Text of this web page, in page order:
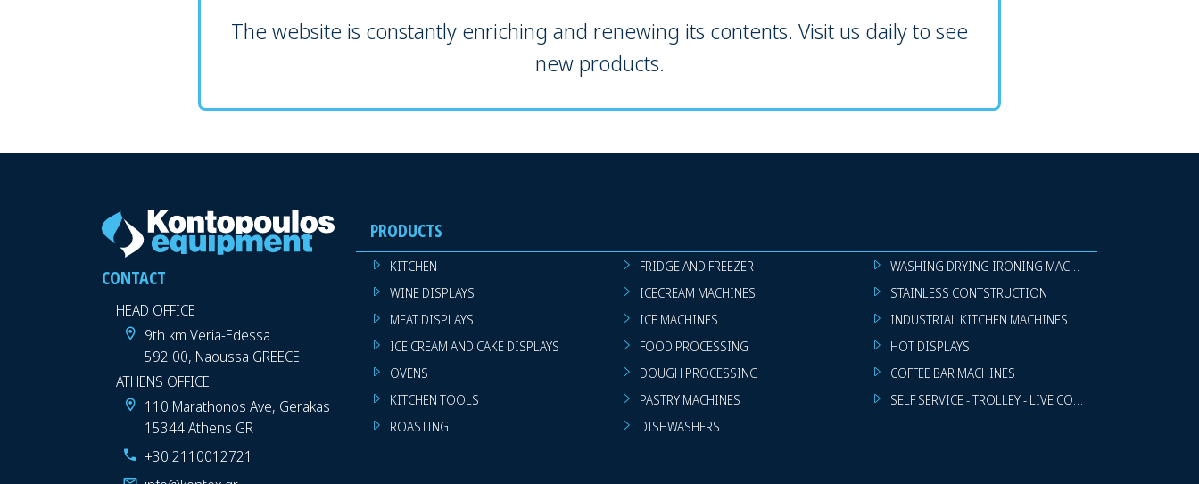
The website is constantly enriching and renewing its contents. Visit us daily to see
new products.
CONTACT
HEAD OFFICE
9th km Veria-Edessa
592 00, Naoussa GREECE
ATHENS OFFICE
110 Marathonos Ave, Gerakas
15344 Athens GR
+30 2110012721
PRODUCTS
KITCHEN
WINE DISPLAYS
MEAT DISPLAYS
ICE CREAM AND CAKE DISPLAYS
OVENS
KITCHEN TOOLS
ROASTING
FRIDGE AND FREEZER
ICECREAM MACHINES
ICE MACHINES
FOOD PROCESSING
DOUGH PROCESSING
PASTRY MACHINES
DISHWASHERS
WASHING DRYING IRONING MACHINES
STAINLESS CONTSTRUCTION
INDUSTRIAL KITCHEN MACHINES
HOT DISPLAYS
COFFEE BAR MACHINES
SELF SERVICE - TROLLEY - LIVE COOKING